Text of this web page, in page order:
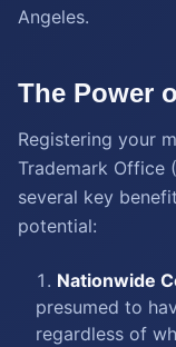
Angeles.
The Power
Registering your
Trademark Office
several key
potential:
Nationwide
presumed to
regardless of